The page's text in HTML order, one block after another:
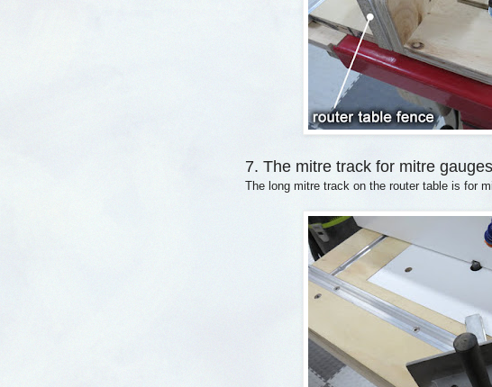
7. The mitre track for mitre gauges
The long mitre track on the router table is for